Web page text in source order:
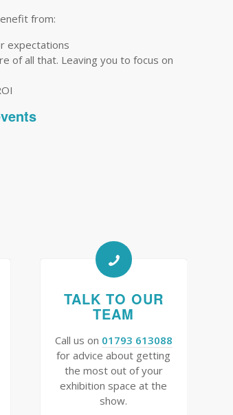
from:
expectations
of all that. Leaving you to focus on
TALK TO OUR
TEAM
Call us on 01793 613088
for advice about getting
the most out of your
exhibition space at the
show.